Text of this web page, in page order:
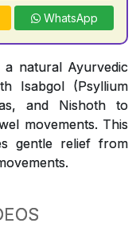
WhatsApp
a natural Ayurvedic
Isabgol (Psyllium
and Nishoth to
movements. This
gentle relief from